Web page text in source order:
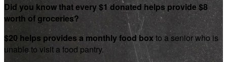
Did you know that every $1 donated helps provide $8
worth of groceries?
$20 helps provides a monthly food boxto a senior who is
unable to visit a food pantry.